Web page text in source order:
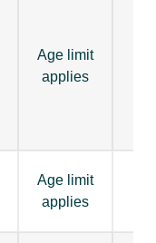
Age limit
applies
Age limit
applies